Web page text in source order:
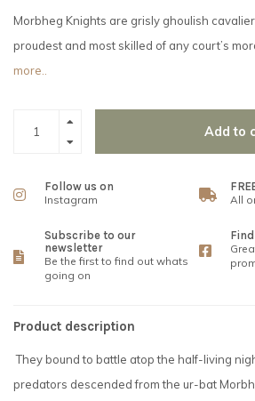
Morbheg Knights are grisly ghoulish
proudest and most skilled of any court’s
more..
Add to
Follow us on
Instagram
All
Subscribe to our
newsletter
Be the first to find out whats
going on
Product description
They bound to battle atop the half-living
predators descended from the ur-bat